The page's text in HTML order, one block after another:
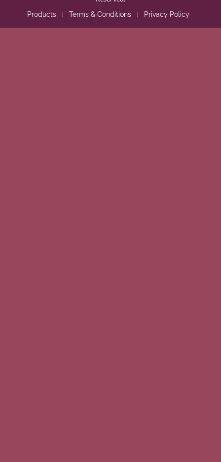
Products Terms & Conditions Privacy Policy